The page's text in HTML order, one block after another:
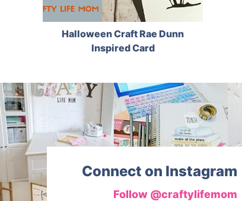
Halloween Craft Rae Dunn
Inspired Card
Connect on Instagram
Follow @craftylifemom